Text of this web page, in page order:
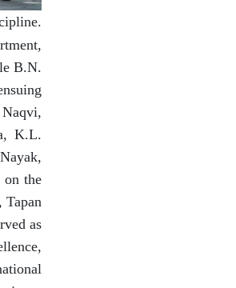
B.N.
K.L.
on the
as